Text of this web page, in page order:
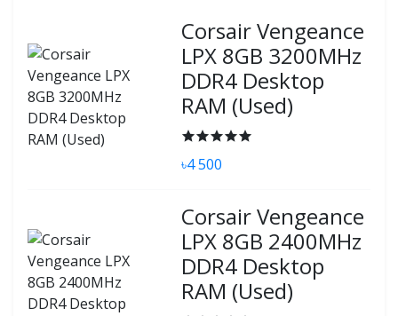
Corsair Vengeance
LPX 8GB 3200MHz
DDR4 Desktop
RAM (Used)
৳4 500
Corsair Vengeance
LPX 8GB 2400MHz
DDR4 Desktop
RAM (Used)